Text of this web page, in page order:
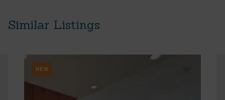
Similar Listings
NEW